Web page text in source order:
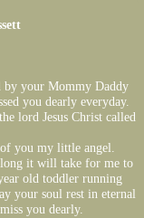
by your Mommy Daddy
you dearly everyday.
lord Jesus Christ called
you my little angel.
it will take for me to
old toddler running
your soul rest in eternal
you dearly.